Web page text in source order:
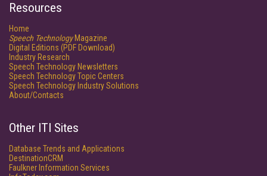
Resources
Home
Speech TechnologyMagazine
Digital Editions (PDF Download)
Industry Research
Speech Technology Newsletters
Speech Technology Topic Centers
Speech Technology Industry Solutions
About/Contacts
Other ITI Sites
Database Trends and Applications
DestinationCRM
Faulkner Information Services